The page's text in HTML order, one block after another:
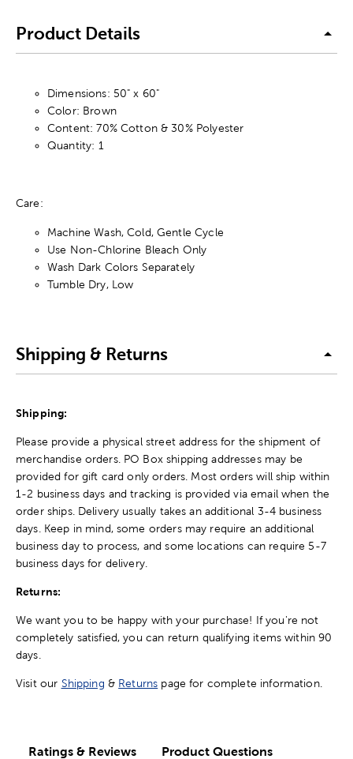
Product Details
Dimensions: 50" x 60"
Color: Brown
Content: 70% Cotton & 30% Polyester
Quantity: 1
Care:
Machine Wash, Cold, Gentle Cycle
Use Non-Chlorine Bleach Only
Wash Dark Colors Separately
Tumble Dry, Low
Shipping & Returns
Shipping:
Please provide a physical street address for the shipment of
merchandise orders. PO Box shipping addresses may be
provided for gift card only orders. Most orders will ship within
1-2 business days and tracking is provided via email when the
order ships. Delivery usually takes an additional 3-4 business
days. Keep in mind, some orders may require an additional
business day to process, and some locations can require 5-7
business days for delivery.
Returns:
We want you to be happy with your purchase! If you're not
completely satisfied, you can return qualifying items within 90
days.
Visit our Shipping & Returns page for complete information.
Ratings & Reviews Product Questions